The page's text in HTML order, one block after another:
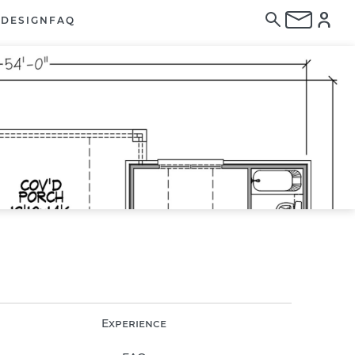
DESIGN FAQ
Experience